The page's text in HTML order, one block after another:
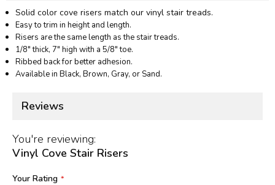
Solid color cove risers match our vinyl stair treads.
Easy to trim in height and length.
Risers are the same length as the stair treads.
1/8" thick, 7" high with a 5/8" toe.
Ribbed back for better adhesion.
Available in Black, Brown, Gray, or Sand.
Reviews
You're reviewing:
Vinyl Cove Stair Risers
Your Rating